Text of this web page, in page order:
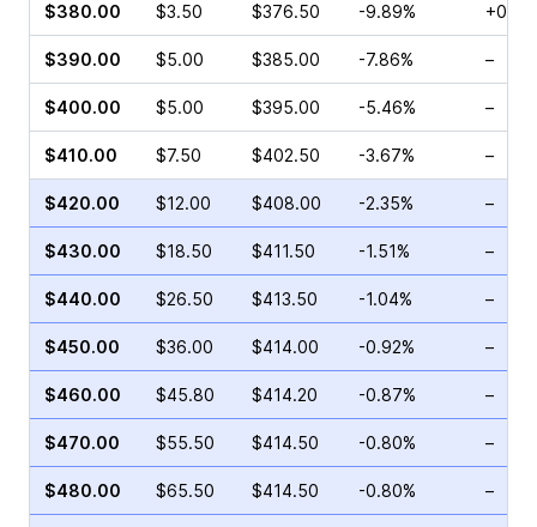
$380.00 $3.50 $376.50 -9.89%
$390.00 $5.00 $385.00 -7.86% –
$400.00 $5.00 $395.00 -5.46% –
$410.00 $7.50 $402.50 -3.67% –
$420.00 $12.00 $408.00 -2.35% –
$430.00 $18.50 $411.50 -1.51% –
$440.00 $26.50 $413.50 -1.04% –
$450.00 $36.00 $414.00 -0.92% –
$460.00 $45.80 $414.20 -0.87% –
$470.00 $55.50 $414.50 -0.80% –
$480.00 $65.50 $414.50 -0.80% –